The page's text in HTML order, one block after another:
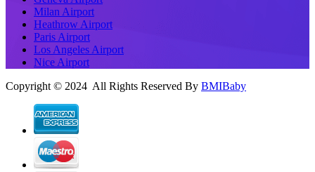
Milan Airport
Heathrow Airport
Paris Airport
Los Angeles Airport
Nice Airport
Copyright © 2024 All Rights Reserved By BMIBaby